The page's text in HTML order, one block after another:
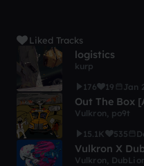
Liked Tracks
logistics
kurp
176
19 Jan
Out The Box
Vulkron, po9t
15.1K
535
Vulkron X
Vulkron,